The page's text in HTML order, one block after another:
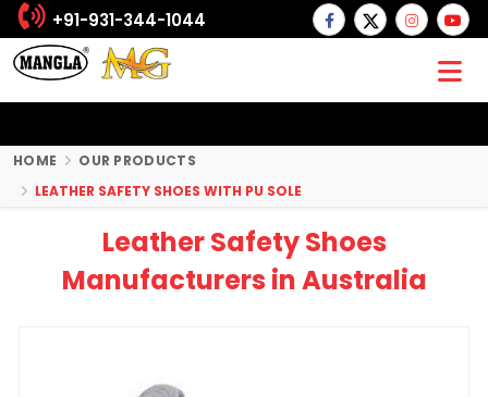
+91-931-344-1044
HOME
OUR PRODUCTS
LEATHER SAFETY SHOES WITH PU SOLE
Leather Safety Shoes
Manufacturers in Australia